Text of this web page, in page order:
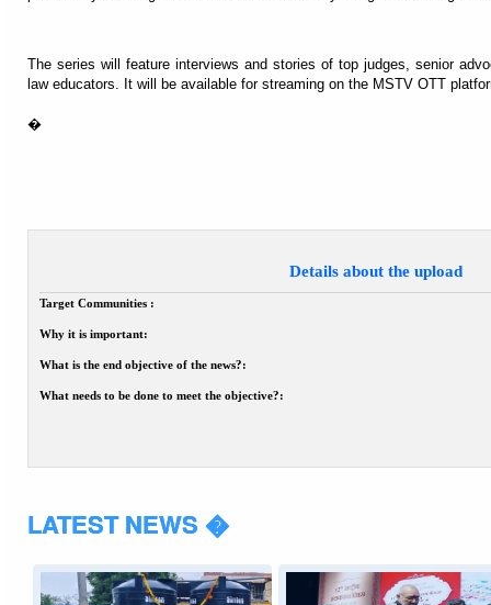
The series will feature interviews and stories of top judges, senior
law educators. It will be available for streaming on the MSTV OTT
�
Details about the upload
Target Communities :
Why it is important:
What is the end objective of the news?:
What needs to be done to meet the objective?:
LATEST NEWS �